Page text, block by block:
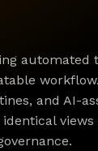
automated
and AI-